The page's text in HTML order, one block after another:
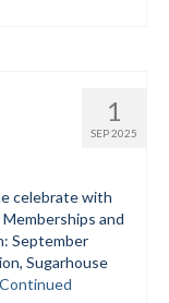
1
SEP 2025
celebrate with
and
September
Sugarhouse
Continued